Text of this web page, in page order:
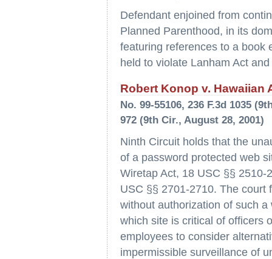
Defendant enjoined from
Planned Parenthood, in its
featuring references to a book
held to violate Lanham Act
Robert Konop v. Hawaiian
No. 99-55106, 236 F.3d 1035
972 (9th Cir., August 28, 2001)
Ninth Circuit holds that the
of a password protected web
Wiretap Act, 18 USC §§
USC §§ 2701-2710. The court
without authorization of such
which site is critical of officers
employees to consider
impermissible surveillance of